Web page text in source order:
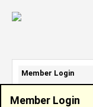
Member Login
Member Login
Email Address: